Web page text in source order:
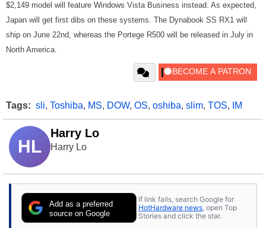
$2,149 model will feature Windows Vista Business instead. As expected,
Japan will get first dibs on these systems. The Dynabook SS RX1 will
ship on June 22nd, whereas the Portege R500 will be released in July in
North America.
Tags: sli, Toshiba, MS, DOW, OS, oshiba, slim, TOS, IM
HL
Harry Lo
Harry Lo
Add as a preferred
source on Google
If link fails, search Google for
HotHardware news , open Top
Stories and click the star.